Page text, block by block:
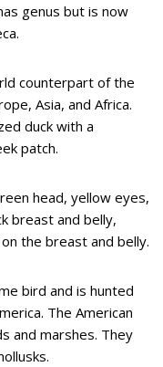
genus but is now
counterpart of the
Asia, and Africa.
duck with a
patch.
head, yellow eyes,
breast and belly,
the breast and belly.
bird and is hunted
The American
and marshes. They